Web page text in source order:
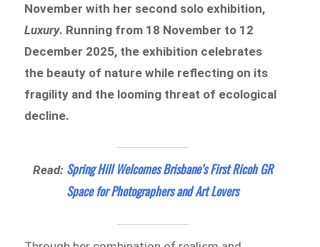
November with her second solo exhibition,
Luxury. Running from 18 November to 12
December 2025, the exhibition celebrates
the beauty of nature while reflecting on its
fragility and the looming threat of ecological
decline.
Read: Spring Hill Welcomes Brisbane’s First Ricoh GR
Space for Photographers and Art Lovers